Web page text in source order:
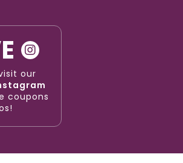
our
coupons